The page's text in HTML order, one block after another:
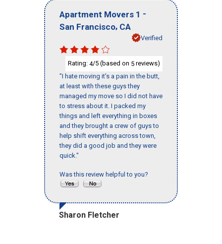
Apartment Movers 1 -
San Francisco, CA
Verified
Rating: 4/5 (based on 5 reviews)
"I hate moving it’s a pain in the butt,
at least with these guys they
managed my move so I did not have
to stress about it. I packed my
things and left everything in boxes
and they brought a crew of guys to
help shift everything across town,
they did a good job and they were
quick."
Was this review helpful to you?
Sharon Fletcher